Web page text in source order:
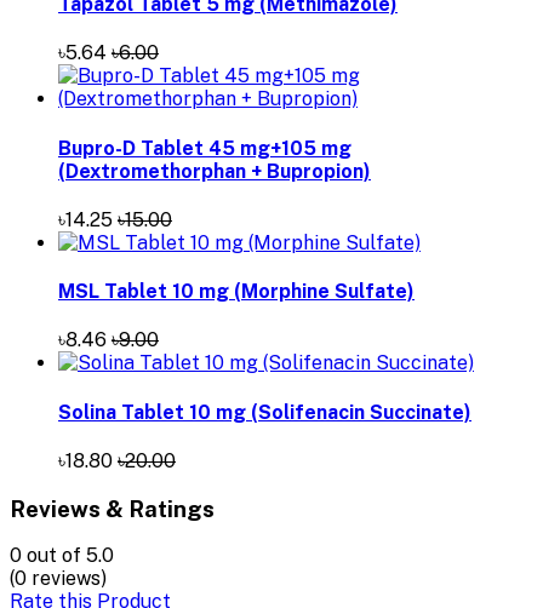
৳5.64 ৳6.00
Bupro-D Tablet 45 mg+105 mg
(Dextromethorphan + Bupropion)
৳14.25 ৳15.00
MSL Tablet 10 mg (Morphine Sulfate)
৳8.46 ৳9.00
Solina Tablet 10 mg (Solifenacin Succinate)
৳18.80 ৳20.00
Reviews & Ratings
0 out of 5.0
(0 reviews)
Rate this Product